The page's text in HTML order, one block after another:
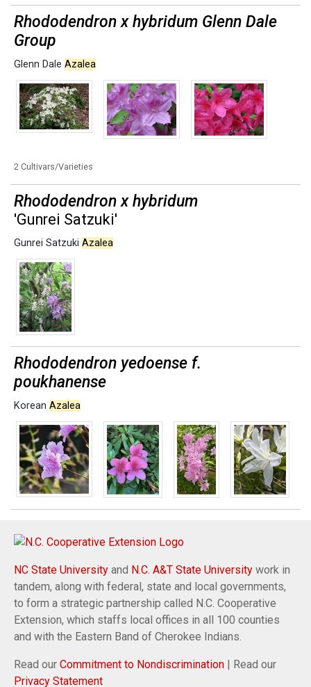
Rhododendron x hybridum Glenn Dale
Group
Glenn Dale Azalea
2 Cultivars/Varieties
Rhododendron x hybridum
'Gunrei Satzuki'
Gunrei Satzuki Azalea
Rhododendron yedoense f.
poukhanense
Korean Azalea
NC State University and N.C. A&T State University work in
tandem, along with federal, state and local governments,
to form a strategic partnership called N.C. Cooperative
Extension, which staffs local offices in all 100 counties
and with the Eastern Band of Cherokee Indians.
Read our Commitment to Nondiscrimination | Read our
Privacy Statement